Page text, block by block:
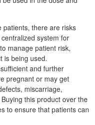
patients, there are risks
system for
manage patient risk,
is being used.
and further
pregnant or may get
miscarriage,
this product over the
to ensure that patients can